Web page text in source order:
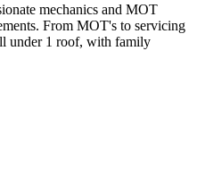
mechanics and MOT
From MOT's to servicing
under 1 roof, with family